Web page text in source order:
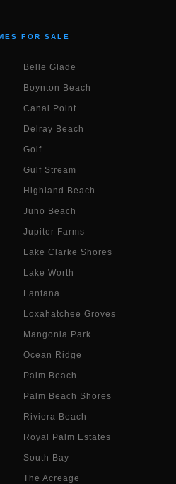
FOR SALE
Belle Glade
Boynton Beach
Canal Point
Delray Beach
Golf
Gulf Stream
Highland Beach
Juno Beach
Jupiter Farms
Lake Clarke Shores
Lake Worth
Lantana
Loxahatchee Groves
Mangonia Park
Ocean Ridge
Palm Beach
Palm Beach Shores
Riviera Beach
Royal Palm Estates
South Bay
The Acreage